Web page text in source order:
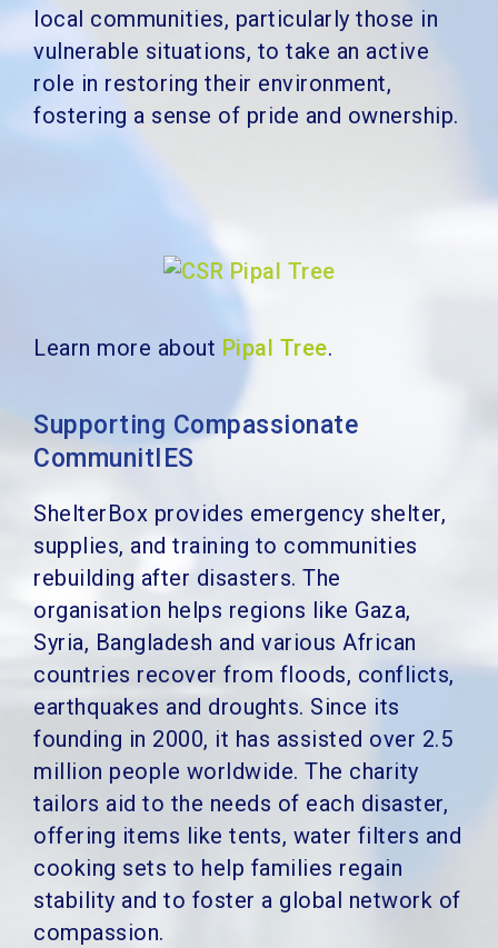
local communities, particularly those in
vulnerable situations, to take an active
role in restoring their environment,
fostering a sense of pride and ownership.
Learn more about Pipal Tree.
Supporting Compassionate
CommunitIES
ShelterBox provides emergency shelter,
supplies, and training to communities
rebuilding after disasters. The
organisation helps regions like Gaza,
Syria, Bangladesh and various African
countries recover from floods, conflicts,
earthquakes and droughts. Since its
founding in 2000, it has assisted over 2.5
million people worldwide. The charity
tailors aid to the needs of each disaster,
offering items like tents, water filters and
cooking sets to help families regain
stability and to foster a global network of
compassion.